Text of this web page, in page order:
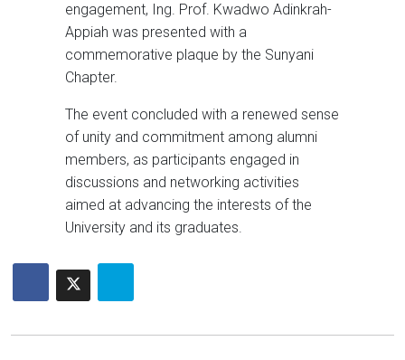
engagement, Ing. Prof. Kwadwo Adinkrah-
Appiah was presented with a
commemorative plaque by the Sunyani
Chapter.
The event concluded with a renewed sense
of unity and commitment among alumni
members, as participants engaged in
discussions and networking activities
aimed at advancing the interests of the
University and its graduates.